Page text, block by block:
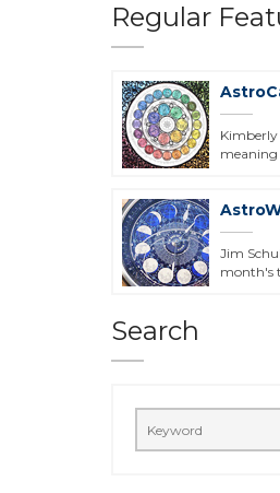
Regular
Kimberly
meaning
Jim
month's
Search